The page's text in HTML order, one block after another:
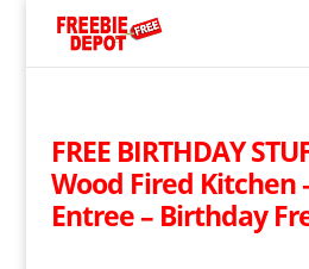
FREE BIRTHDAY
Wood Fired Kitchen
Entree – Birthday